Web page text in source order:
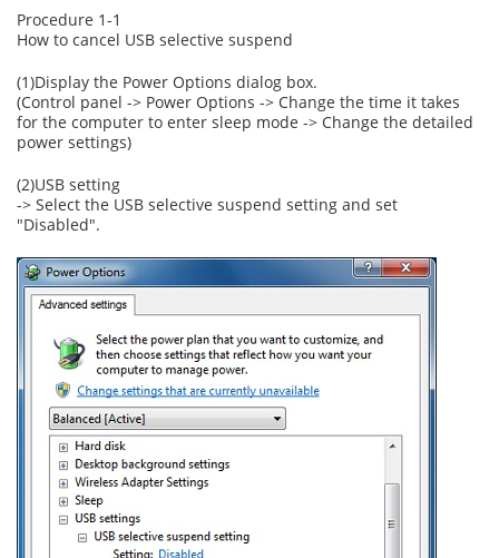
Procedure 1-1
How to cancel USB selective suspend
(1)Display the Power Options dialog box.
(Control panel -> Power Options -> Change the time it takes
for the computer to enter sleep mode -> Change the detailed
power settings)
(2)USB setting
-> Select the USB selective suspend setting and set
"Disabled".